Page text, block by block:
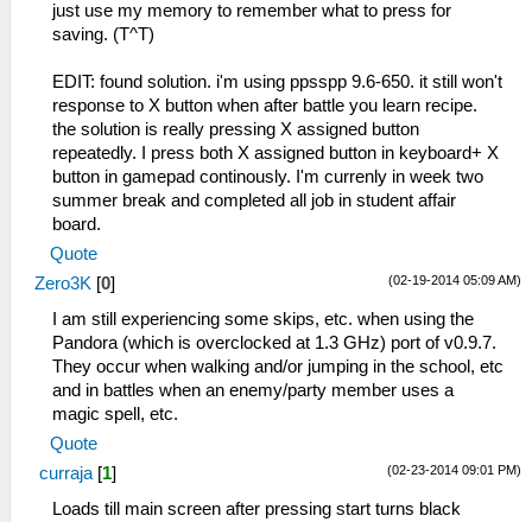
just use my memory to remember what to press for
saving. (T^T)
EDIT: found solution. i'm using ppsspp 9.6-650. it still won't
response to X button when after battle you learn recipe.
the solution is really pressing X assigned button
repeatedly. I press both X assigned button in keyboard+ X
button in gamepad continously. I'm currenly in week two
summer break and completed all job in student affair
board.
Quote
(02-19-2014 05:09 AM)
Zero3K [0]
I am still experiencing some skips, etc. when using the
Pandora (which is overclocked at 1.3 GHz) port of v0.9.7.
They occur when walking and/or jumping in the school, etc
and in battles when an enemy/party member uses a
magic spell, etc.
Quote
(02-23-2014 09:01 PM)
curraja [1]
Loads till main screen after pressing start turns black